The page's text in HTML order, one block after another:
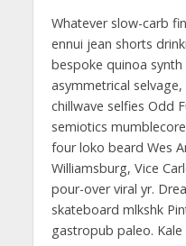
Whatever slow-carb
ennui jean shorts
bespoke quinoa
asymmetrical
chillwave selfies Odd
semiotics mumblecore
four loko beard Wes
Williamsburg, Vice
pour-over viral yr.
skateboard mlkshk
gastropub paleo.